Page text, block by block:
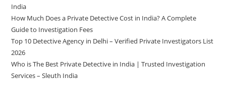
India
How Much Does a Private Detective Cost in India? A Complete
Guide to Investigation Fees
Top 10 Detective Agency in Delhi – Verified Private Investigators List
2026
Who is The Best Private Detective in India | Trusted Investigation
Services – Sleuth India